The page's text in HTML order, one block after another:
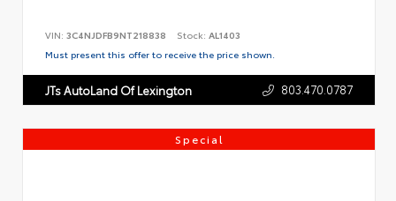
VIN: 3C4NJDFB9NT218838 Stock: AL1403
Must present this offer to receive the price shown.
JTs AutoLand Of Lexington 803.470.0787
Special